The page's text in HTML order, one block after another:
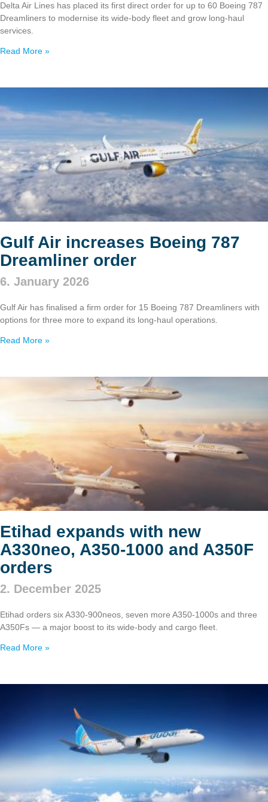
Delta Air Lines has placed its first direct order for up to 60 Boeing 787
Dreamliners to modernise its wide‑body fleet and grow long‑haul
services.
Read More »
Gulf Air increases Boeing 787
Dreamliner order
6. January 2026
Gulf Air has finalised a firm order for 15 Boeing 787 Dreamliners with
options for three more to expand its long‑haul operations.
Read More »
Etihad expands with new
A330neo, A350‑1000 and A350F
orders
2. December 2025
Etihad orders six A330‑900neos, seven more A350‑1000s and three
A350Fs — a major boost to its wide‑body and cargo fleet.
Read More »